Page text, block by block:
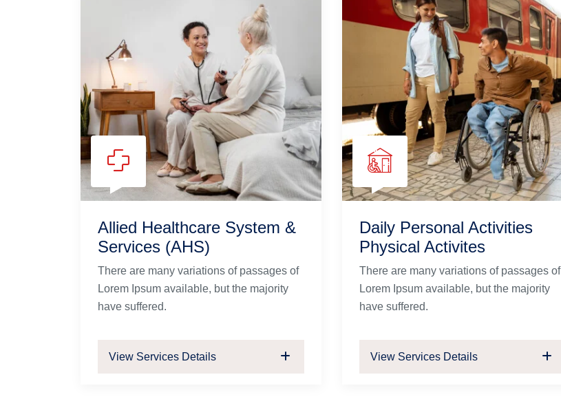
Allied Healthcare System &
Services (AHS)
There are many variations of passages of
Lorem Ipsum available, but the majority
have suffered.
View Services Details
Daily Personal Activities
Physical Activites
There are many variations of passages of
Lorem Ipsum available, but the majority
have suffered.
View Services Details